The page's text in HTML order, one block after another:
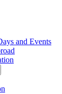
and Events